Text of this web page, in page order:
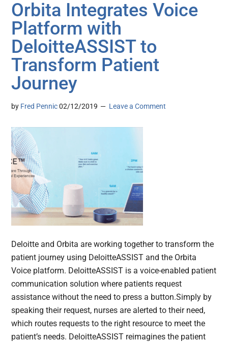
Orbita Integrates Voice
Platform with
DeloitteASSIST to
Transform Patient
Journey
by Fred Pennic 02/12/2019 Leave a Comment
Deloitte and Orbita are working together to transform the
patient journey using DeloitteASSIST and the Orbita
Voice platform. DeloitteASSIST is a voice-enabled patient
communication solution where patients request
assistance without the need to press a button.Simply by
speaking their request, nurses are alerted to their need,
which routes requests to the right resource to meet the
patient’s needs. DeloitteASSIST reimagines the patient